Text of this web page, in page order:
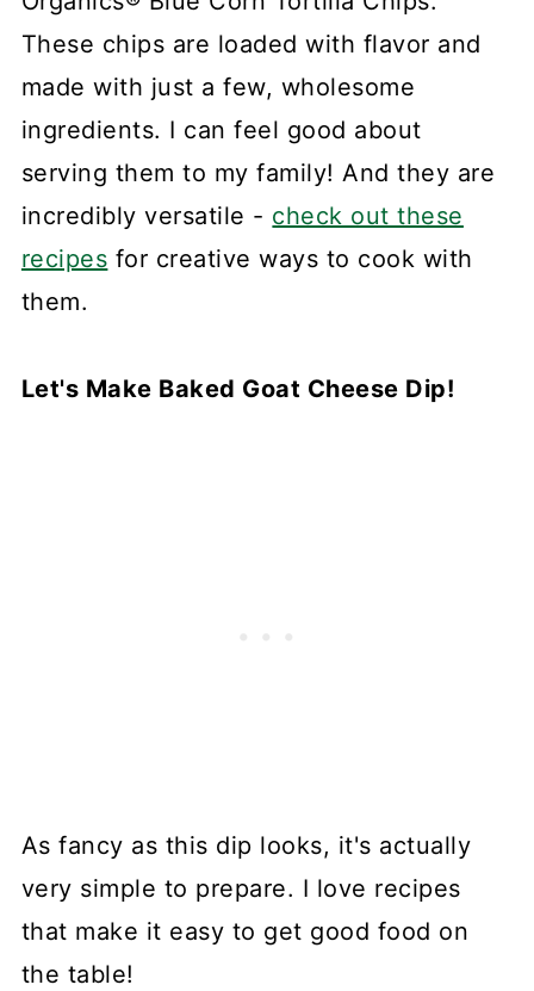
These chips are loaded with flavor and
made with just a few, wholesome
ingredients. I can feel good about
serving them to my family! And they are
incredibly versatile - check out these
recipes for creative ways to cook with
them.
Let's Make Baked Goat Cheese Dip!
As fancy as this dip looks, it's actually
very simple to prepare. I love recipes
that make it easy to get good food on
the table!